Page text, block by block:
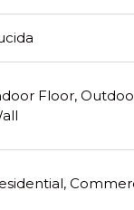
Floor,